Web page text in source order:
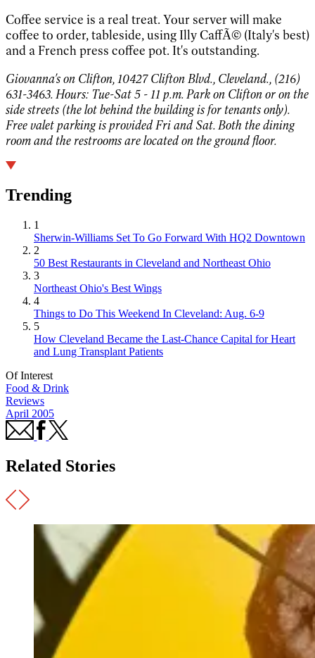
Coffee service is a real treat. Your server will make
coffee to order, tableside, using Illy CaffÃ© (Italy's best)
and a French press coffee pot. It's outstanding.
Giovanna's on Clifton, 10427 Clifton Blvd., Cleveland., (216)
631-3463. Hours: Tue-Sat 5 - 11 p.m. Park on Clifton or on the
side streets (the lot behind the building is for tenants only).
Free valet parking is provided Fri and Sat. Both the dining
room and the restrooms are located on the ground floor.
Trending
1
Sherwin-Williams Set To Go Forward With HQ2 Downtown
2
50 Best Restaurants in Cleveland and Northeast Ohio
3
Northeast Ohio's Best Wings
4
Things to Do This Weekend In Cleveland: Aug. 6-9
5
How Cleveland Became the Last-Chance Capital for Heart
and Lung Transplant Patients
Of Interest
Food & Drink
Reviews
April 2005
Related Stories